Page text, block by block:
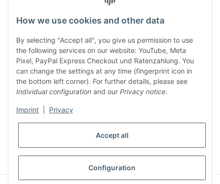
How we use cookies and other data
By selecting "Accept all", you give us permission to use
the following services on our website: YouTube, Meta
Pixel, PayPal Express Checkout und Ratenzahlung. You
can change the settings at any time (fingerprint icon in
the bottom left corner). For further details, please see
Individual configuration and our Privacy notice.
Imprint Privacy
Accept all
Configuration
Shipment Options
* All prices incl. VAT, plusshipping fees
WITHDRAW CONTRACT